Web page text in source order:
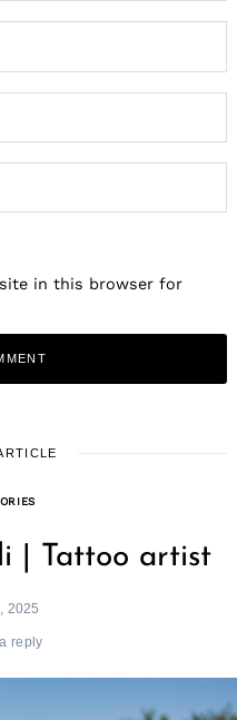
in this browser for
| Tattoo artist
2025
a reply